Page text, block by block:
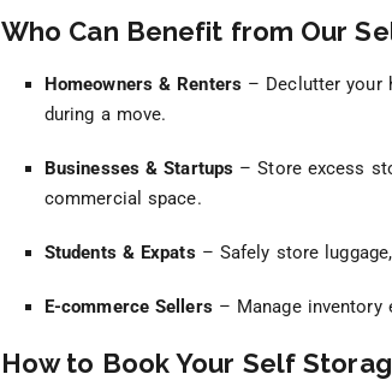
Who Can Benefit from Our
Homeowners & Renters– Declutter your
during a move.
Businesses & Startups – Store excess
commercial space.
Students & Expats– Safely store
E-commerce Sellers– Manage inventory
How to Book Your Self